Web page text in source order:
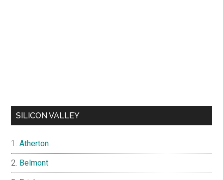
SILICON VALLEY
Atherton
Belmont